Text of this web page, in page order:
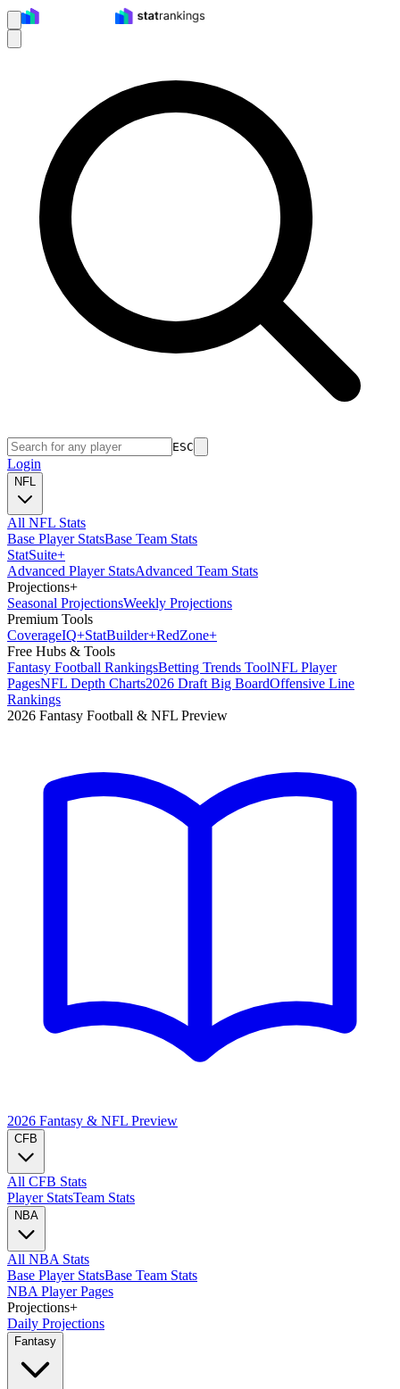
ESC
Login
NFL
All NFL Stats
Base Player StatsBase Team Stats
StatSuite+
Advanced Player StatsAdvanced Team Stats
Projections+
Seasonal ProjectionsWeekly Projections
Premium Tools
CoverageIQ+StatBuilder+RedZone+
Free Hubs & Tools
Fantasy Football RankingsBetting Trends ToolNFL Player
PagesNFL Depth Charts2026 Draft Big BoardOffensive Line
Rankings
2026 Fantasy Football & NFL Preview
2026 Fantasy & NFL Preview
CFB
All CFB Stats
Player StatsTeam Stats
NBA
All NBA Stats
Base Player StatsBase Team Stats
NBA Player Pages
Projections+
Daily Projections
Fantasy